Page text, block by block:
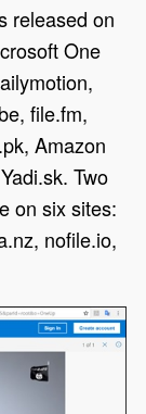
released on
One
file.fm,
Amazon
Two
on six sites:
nofile.io,